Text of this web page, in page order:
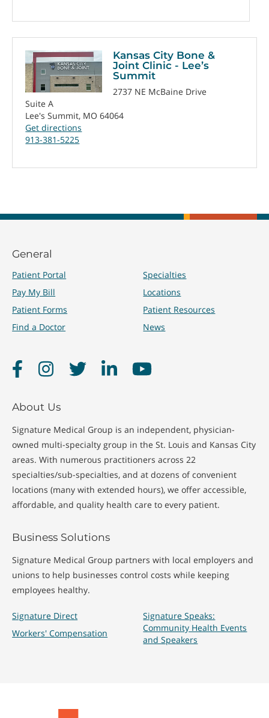
Kansas City Bone &
Joint Clinic - Lee’s
Summit
2737 NE McBaine Drive
Suite A
Lee's Summit, MO 64064
Get directions
913-381-5225
General
Patient Portal
Pay My Bill
Patient Forms
Find a Doctor
Specialties
Locations
Patient Resources
News
FacebookInstagramTwitter LinkedInYouTube
About Us
Signature Medical Group is an independent, physician-
owned multi-specialty group in the St. Louis and Kansas City
areas. With numerous practitioners across 22
specialties/sub-specialties, and at dozens of convenient
locations (many with extended hours), we offer accessible,
affordable, and quality health care to every patient.
Business Solutions
Signature Medical Group partners with local employers and
unions to help businesses control costs while keeping
employees healthy.
Signature Direct
Workers' Compensation
Signature Speaks:
Community Health Events
and Speakers